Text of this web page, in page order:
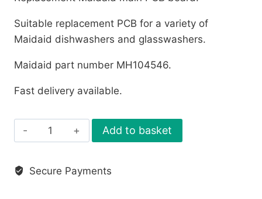
Suitable replacement PCB for a variety of
Maidaid dishwashers and glasswashers.
Maidaid part number MH104546.
Fast delivery available.
Maidaid
Main
Board
Add to basket
Secure Payments